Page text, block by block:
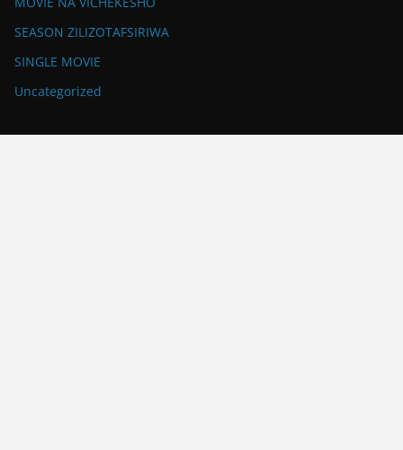
SEASON ZILIZOTAFSIRIWA
SINGLE MOVIE
Uncategorized